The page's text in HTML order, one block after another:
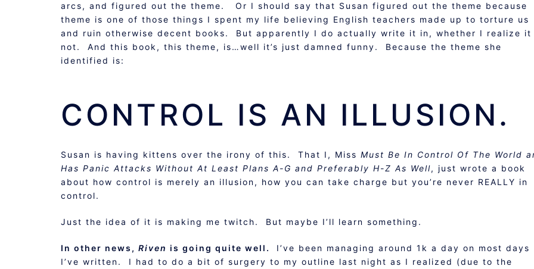
arcs, and figured out the theme. Or I should say that Susan figured out the theme because
theme is one of those things I spent my life believing English teachers made up to torture us
and ruin otherwise decent books. But apparently I do actually write it in, whether I realize it
not. And this book, this theme, is…well it’s just damned funny. Because the theme she
identified is:
CONTROL IS AN ILLUSION.
Susan is having kittens over the irony of this. That I, Miss Must Be In Control Of The World
Has Panic Attacks Without At Least Plans A-G and Preferably H-Z As Well, just wrote a book
about how control is merely an illusion, how you can take charge but you’re never REALLY in
control.
Just the idea of it is making me twitch. But maybe I’ll learn something.
In other news, Riven is going quite well.
I’ve been managing around 1k a day on most days
I’ve written. I had to do a bit of surgery to my outline last night as I realized (due to the